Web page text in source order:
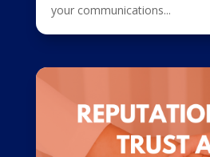
your communications...